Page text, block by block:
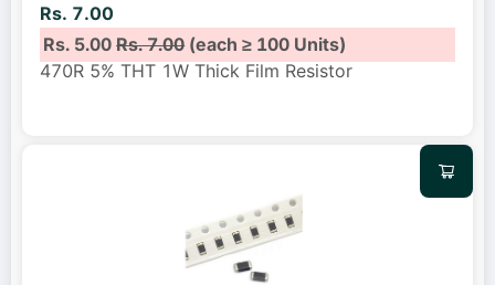
Rs. 7.00
Rs. 5.00Rs. 7.00(each ≥ 100 Units)
470R 5% THT 1W Thick Film Resistor